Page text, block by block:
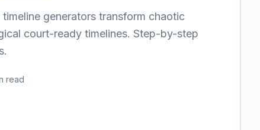
generators transform chaotic
court-ready timelines. Step-by-step
read